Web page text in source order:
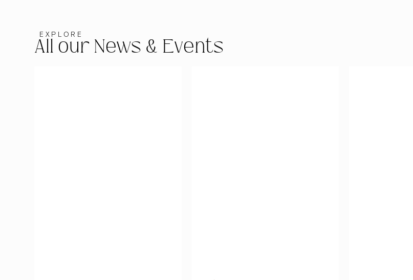
EXPLORE
All our News & Events